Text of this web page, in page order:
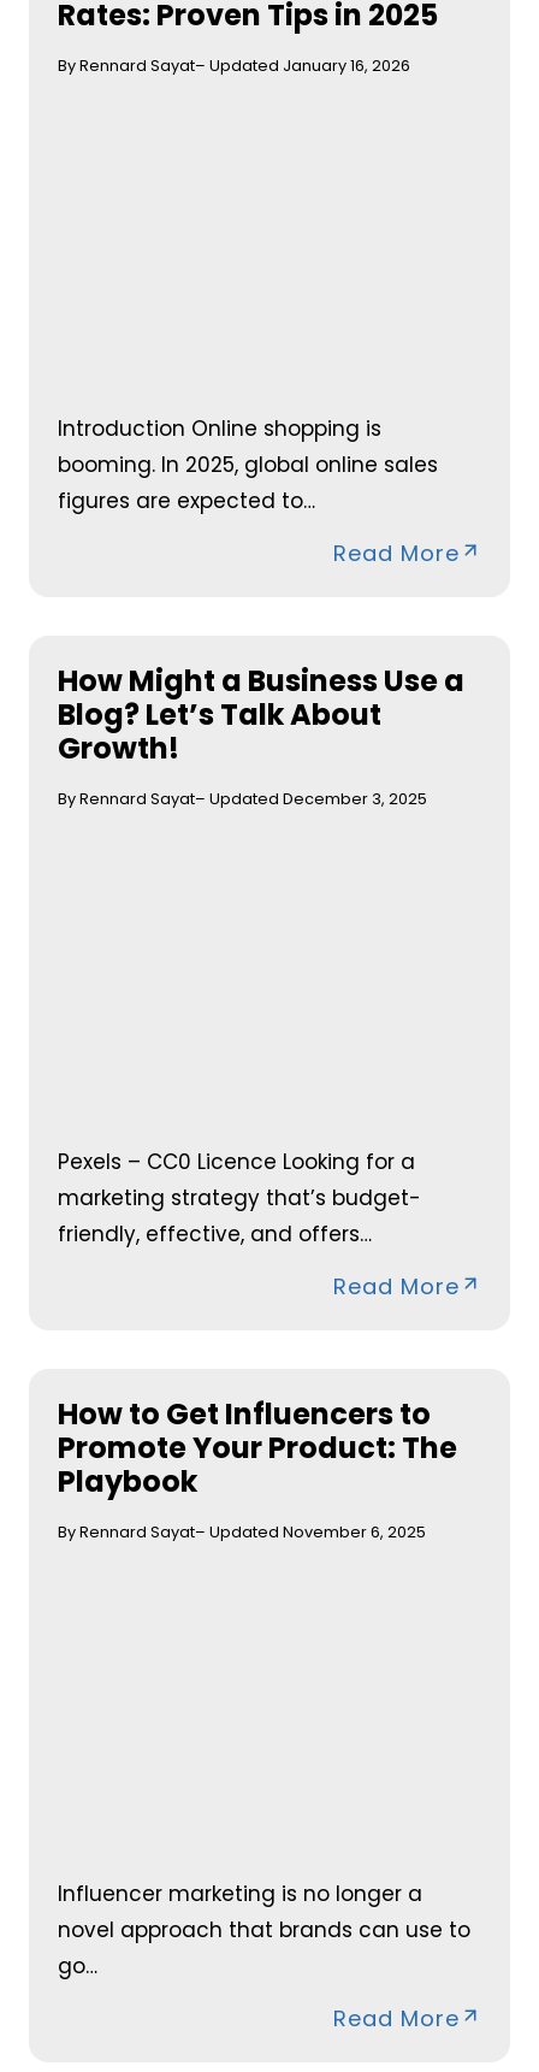
Rates: Proven Tips in 2025
By Rennard Sayat– Updated January 16, 2026
Introduction Online shopping is
booming. In 2025, global online sales
figures are expected to…
Read More
How Might a Business Use a
Blog? Let’s Talk About
Growth!
By Rennard Sayat– Updated December 3, 2025
Pexels – CC0 Licence Looking for a
marketing strategy that’s budget-
friendly, effective, and offers…
Read More
How to Get Influencers to
Promote Your Product: The
Playbook
By Rennard Sayat– Updated November 6, 2025
Influencer marketing is no longer a
novel approach that brands can use to
go…
Read More